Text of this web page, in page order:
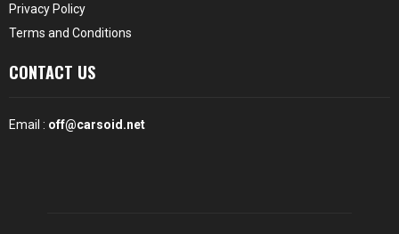
Privacy Policy
Terms and Conditions
CONTACT US
Email : off@carsoid.net